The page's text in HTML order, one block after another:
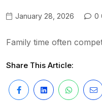
January 28, 2026 0
Family time often
Share This Article: